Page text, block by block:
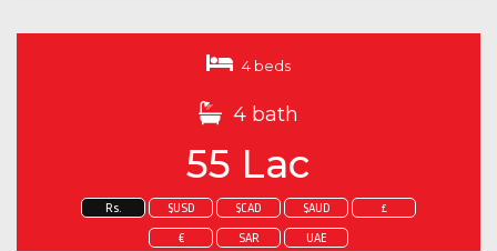
4 beds
4 bath
55 Lac
Rs. $USD $CAD $AUD £
€ SAR UAE